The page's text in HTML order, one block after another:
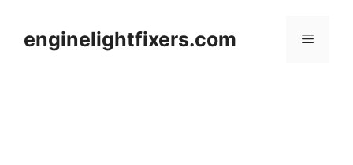
contentenginelightfixers.com Menu